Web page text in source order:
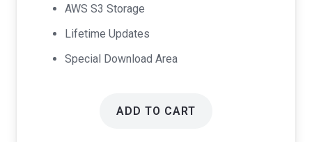
AWS S3 Storage
Lifetime Updates
Special Download Area
ADD TO CART